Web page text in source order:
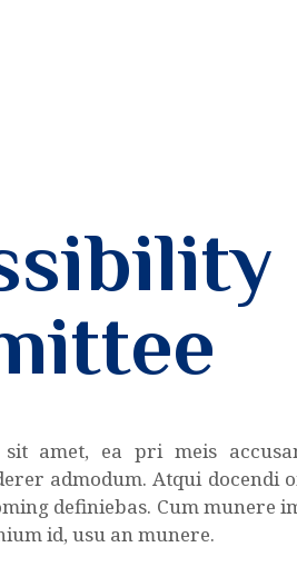
amet, ea pri meis
admodum. Atqui docendi
definiebas. Cum munere
id, usu an munere.